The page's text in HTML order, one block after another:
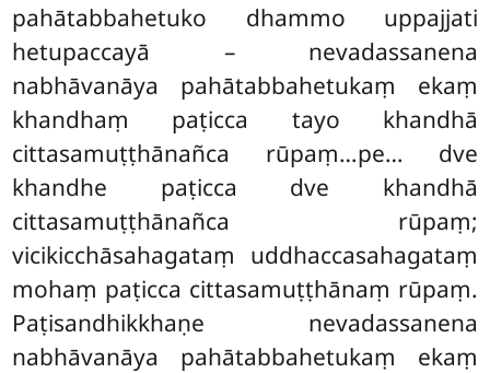
pahātabbahetuko dhammo uppajjati
hetupaccayā – nevadassanena
nabhāvanāya pahātabbahetukaṃ ekaṃ
khandhaṃ paṭicca tayo khandhā
cittasamuṭṭhānañca rūpaṃ…pe… dve
khandhe paṭicca dve khandhā
cittasamuṭṭhānañca rūpaṃ;
vicikicchāsahagataṃ uddhaccasahagataṃ
mohaṃ paṭicca cittasamuṭṭhānaṃ rūpaṃ.
Paṭisandhikkhaṇe nevadassanena
nabhāvanāya pahātabbahetukaṃ ekaṃ